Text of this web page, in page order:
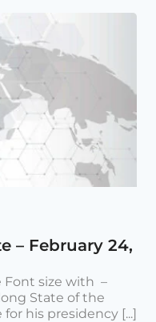
– February 24,
Font size with –
State of the
his presidency [...]